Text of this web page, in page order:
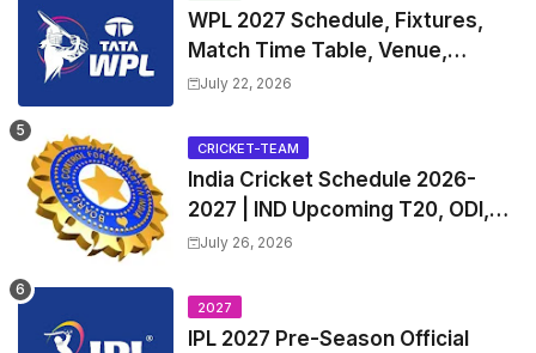
WPL 2027 Schedule, Fixtures,
Match Time Table, Venue,
Squads | Women's Premier
Captain
July 22, 2026
CRICKET-TEAM
India Cricket Schedule 2026-
2027 | IND Upcoming T20, ODI,
Test Match Full Fixtures, Time
July 26, 2026
2027
IPL 2027 Pre-Season Official